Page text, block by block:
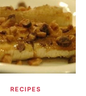
RECIPES